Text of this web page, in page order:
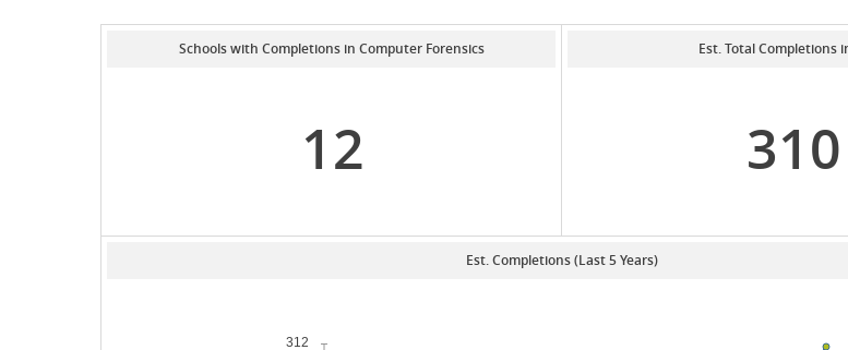
Schools with Completions in Computer Forensics
12
Est. Total Completions
310
Est. Completions (Last 5 Years)